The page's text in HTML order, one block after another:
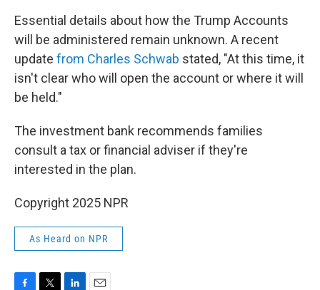
Essential details about how the Trump Accounts
will be administered remain unknown. A recent
update from Charles Schwab stated, "At this time, it
isn't clear who will open the account or where it will
be held."
The investment bank recommends families
consult a tax or financial adviser if they're
interested in the plan.
Copyright 2025 NPR
As Heard on NPR